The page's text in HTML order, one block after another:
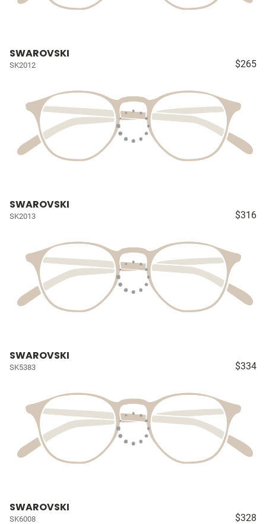
SWAROVSKI
SK2012 $265
SWAROVSKI
SK2013 $316
SWAROVSKI
SK5383 $334
SWAROVSKI
SK6008 $328